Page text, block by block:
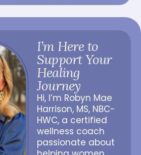
I’m Here to
Support Your
Healing
Journey
Hi, I’m Robyn Mae
Harrison, MS, NBC-
HWC, a certified
wellness coach
passionate about